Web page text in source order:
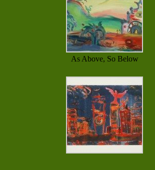
As Above, So Below